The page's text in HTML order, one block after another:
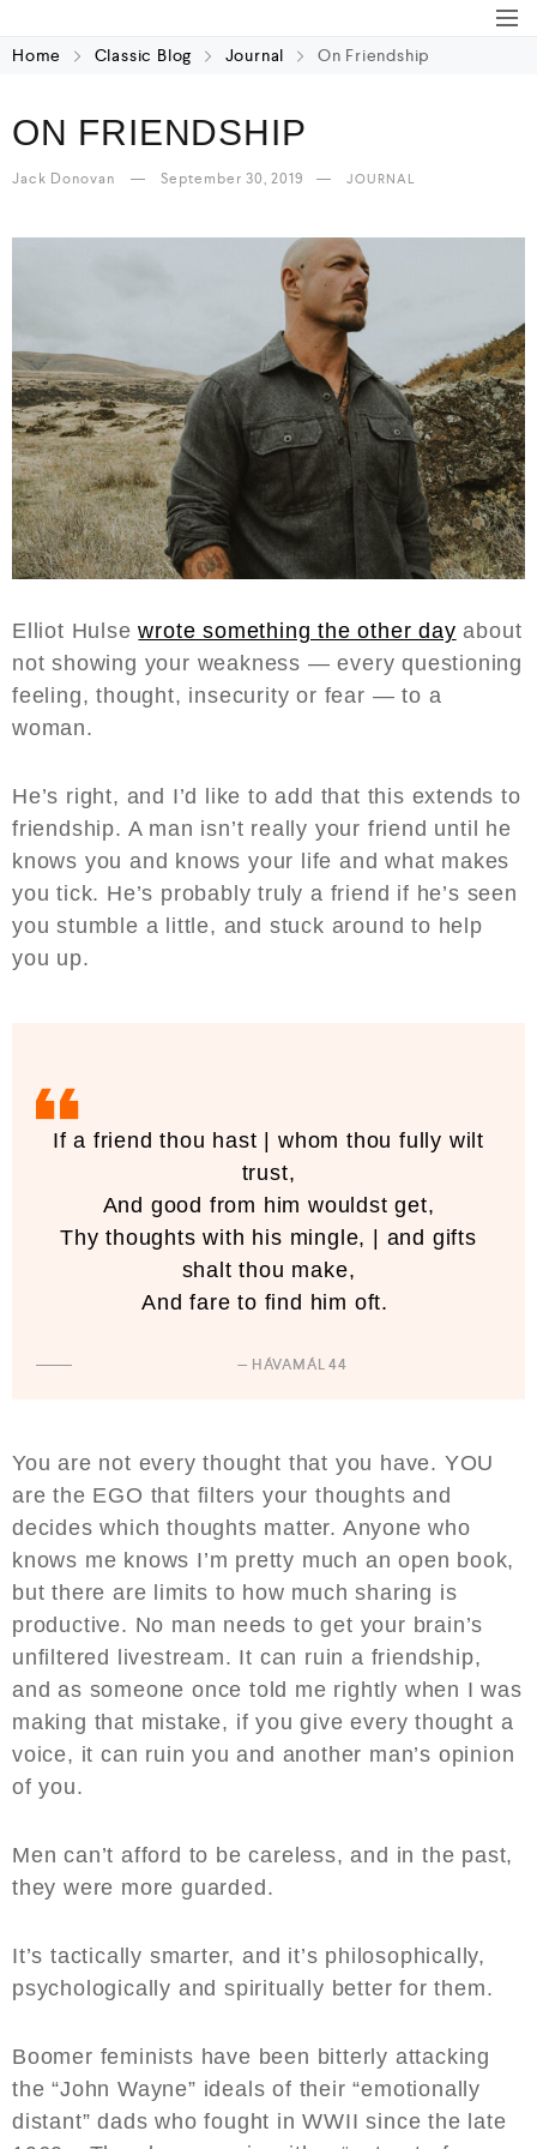
Home Classic Blog Journal On Friendship
ON FRIENDSHIP
Jack Donovan September 30, 2019 JOURNAL
Elliot Hulsewrote something the other day about
not showing your weakness — every questioning
feeling, thought, insecurity or fear — to a
woman.
He’s right, and I’d like to add that this extends to
friendship. A man isn’t really your friend until he
knows you and knows your life and what makes
you tick. He’s probably truly a friend if he’s seen
you stumble a little, and stuck around to help
you up.
If a friend thou hast | whom thou fully wilt
trust,
And good from him wouldst get,
Thy thoughts with his mingle, | and gifts
shalt thou make,
And fare to find him oft.
— HÁVAMÁL 44
You are not every thought that you have. YOU
are the EGO that filters your thoughts and
decides which thoughts matter. Anyone who
knows me knows I’m pretty much an open book,
but there are limits to how much sharing is
productive. No man needs to get your brain’s
unfiltered livestream. It can ruin a friendship,
and as someone once told me rightly when I was
making that mistake, if you give every thought a
voice, it can ruin you and another man’s opinion
of you.
Men can’t afford to be careless, and in the past,
they were more guarded.
It’s tactically smarter, and it’s philosophically,
psychologically and spiritually better for them.
Boomer feminists have been bitterly attacking
the “John Wayne” ideals of their “emotionally
distant” dads who fought in WWII since the late